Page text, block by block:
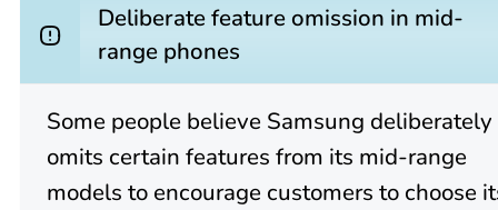
Deliberate feature omission in mid-
range phones
Some people believe Samsung deliberately
omits certain features from its mid-range
models to encourage customers to choose